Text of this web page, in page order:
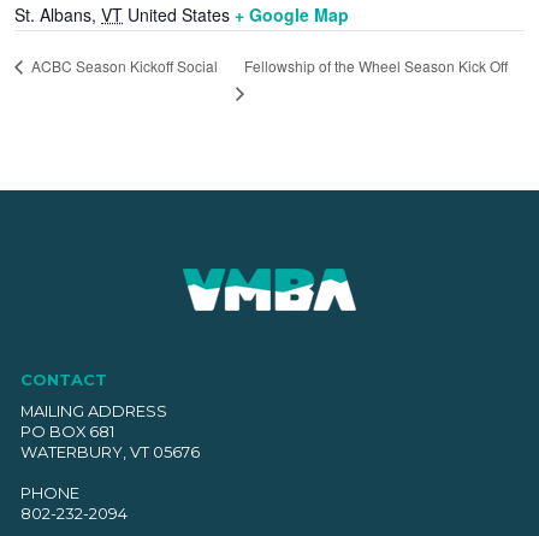
St. Albans, VT United States + Google Map
ACBC Season Kickoff Social Fellowship of the Wheel Season Kick Off
CONTACT
MAILING ADDRESS
PO BOX 681
WATERBURY, VT 05676
PHONE
802-232-2094